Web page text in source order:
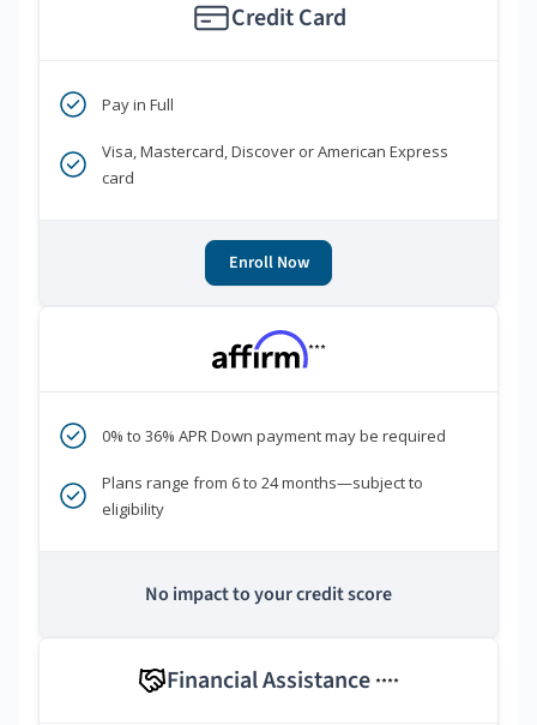
Credit Card
Pay in Full
Visa, Mastercard, Discover or American Express
card
Enroll Now
***
0% to 36% APR Down payment may be required
Plans range from 6 to 24 months—subject to
eligibility
No impact to your credit score
Financial Assistance ****